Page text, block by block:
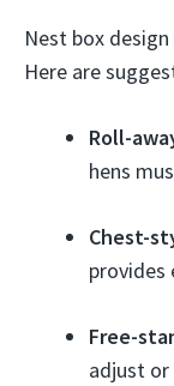
Nest box
Here are
Roll-
hens
Chest-
provides
Free-
adjust